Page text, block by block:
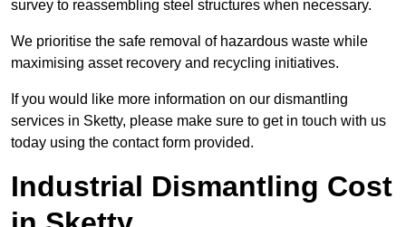
survey to reassembling steel structures when necessary.
We prioritise the safe removal of hazardous waste while
maximising asset recovery and recycling initiatives.
If you would like more information on our dismantling
services in Sketty, please make sure to get in touch with us
today using the contact form provided.
Industrial Dismantling Cost